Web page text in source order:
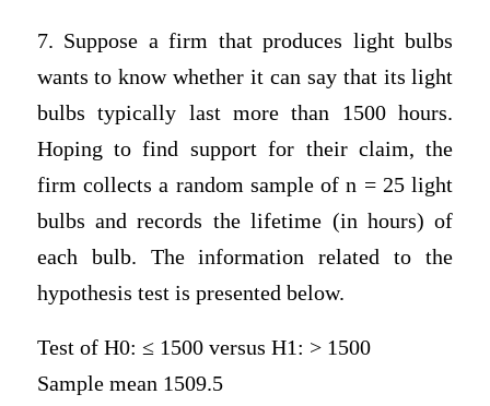
7. Suppose a firm that produces light bulbs
wants to know whether it can say that its light
bulbs typically last more than 1500 hours.
Hoping to find support for their claim, the
firm collects a random sample of n = 25 light
bulbs and records the lifetime (in hours) of
each bulb. The information related to the
hypothesis test is presented below.
Test of H0: ≤ 1500 versus H1: > 1500
Sample mean 1509.5